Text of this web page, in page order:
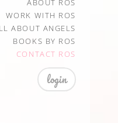
ABOUT ROS
WORK WITH ROS
ABOUT ANGELS
BOOKS BY ROS
CONTACT ROS
login